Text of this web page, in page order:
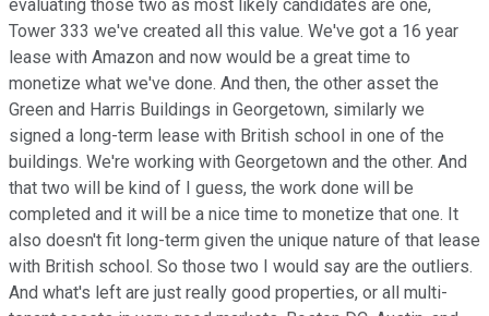
evaluating those two as most likely candidates are one,
Tower 333 we've created all this value. We've got a 16 year
lease with Amazon and now would be a great time to
monetize what we've done. And then, the other asset the
Green and Harris Buildings in Georgetown, similarly we
signed a long-term lease with British school in one of the
buildings. We're working with Georgetown and the other. And
that two will be kind of I guess, the work done will be
completed and it will be a nice time to monetize that one. It
also doesn't fit long-term given the unique nature of that lease
with British school. So those two I would say are the outliers.
And what's left are just really good properties, or all multi-